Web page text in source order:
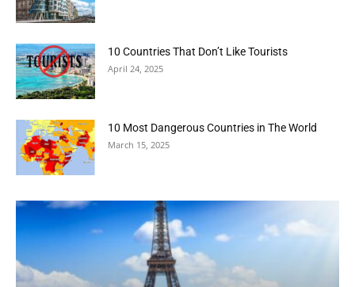
10 Countries That Don’t Like Tourists
April 24, 2025
10 Most Dangerous Countries in The World
March 15, 2025